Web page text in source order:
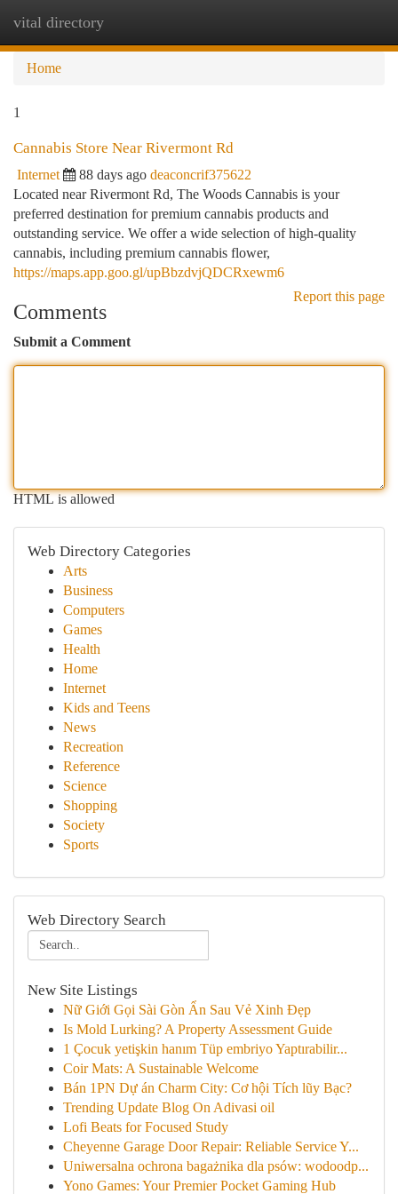
vital directory
Home
1
Cannabis Store Near Rivermont Rd
Internet 88 days ago deaconcrif375622
Located near Rivermont Rd, The Woods Cannabis is your
preferred destination for premium cannabis products and
outstanding service. We offer a wide selection of high-quality
cannabis, including premium cannabis flower,
https://maps.app.goo.gl/upBbzdvjQDCRxewm6
Report this page
Comments
Submit a Comment
HTML is allowed
Web Directory Categories
Arts
Business
Computers
Games
Health
Home
Internet
Kids and Teens
News
Recreation
Reference
Science
Shopping
Society
Sports
Web Directory Search
New Site Listings
Nữ Giới Gọi Sài Gòn Ẩn Sau Vẻ Xinh Đẹp
Is Mold Lurking? A Property Assessment Guide
1 Çocuk yetişkin hanım Tüp embriyo Yaptırabilir...
Coir Mats: A Sustainable Welcome
Bán 1PN Dự án Charm City: Cơ hội Tích lũy Bạc?
Trending Update Blog On Adivasi oil
Lofi Beats for Focused Study
Cheyenne Garage Door Repair: Reliable Service Y...
Uniwersalna ochrona bagażnika dla psów: wodoodp...
Yono Games: Your Premier Pocket Gaming Hub